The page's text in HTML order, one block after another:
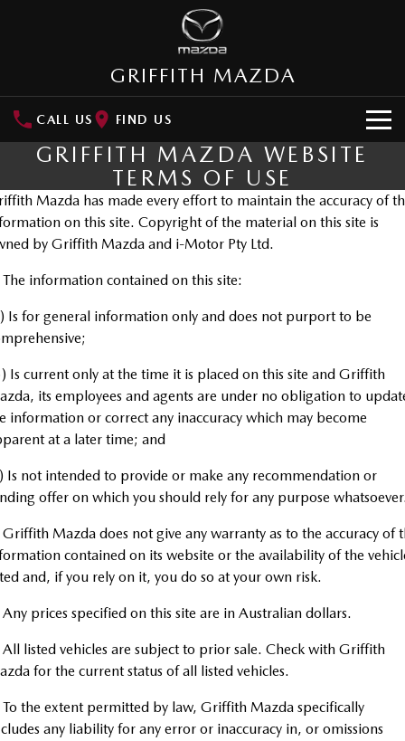
GRIFFITH MAZDA
CALL US FIND US
HOME
NEW VEHICLES
SUVs
MAZDA CX-3 MAZDA CX-30
MAZDA CX-5
RUNOUT CX-5
Medium SUV | 5 seats
MAZDA CX-60
Medium SUV | 5 seats
Large SUV | 5 seats Large SUV | 6-7 seats
Large SUV | 6-7 seats
Utes
NEW MAZDA BT-50
Hatch & Sedans
MAZDA2
Hatch | Sedan
MAZDA3
Hatch | Sedan
OUR STOCK
New Cars
Demo Cars
Used Cars
SPECIAL OFFERS
Special Offers
Local Offers
SERVICE
Service
Book a Service Online
Roadside Assistance
Mazda Genuine Service
Mazda Support
PARTS
Parts
FLEET
Mazda Corporate Select
Contact Us
About Us
Careers
GRIFFITH MAZDA WEBSITE
TERMS OF USE
Mazda has made every effort to maintain the accuracy of
on this site. Copyright of the material on this site is
by Griffith Mazda and i-Motor Pty Ltd.
information contained on this site:
Is for general information only and does not purport to be
Is current only at the time it is placed on this site and Griffith
its employees and agents are under no obligation to
information or correct any inaccuracy which may become
at a later time; and
Is not intended to provide or make any recommendation or
offer on which you should rely for any purpose
Mazda does not give any warranty as to the accuracy of
contained on its website or the availability of the
and, if you rely on it, you do so at your own risk.
prices specified on this site are in Australian dollars.
listed vehicles are subject to prior sale. Check with Griffith
for the current status of all listed vehicles.
the extent permitted by law, Griffith Mazda specifically
any liability for any error or inaccuracy in, or omissions